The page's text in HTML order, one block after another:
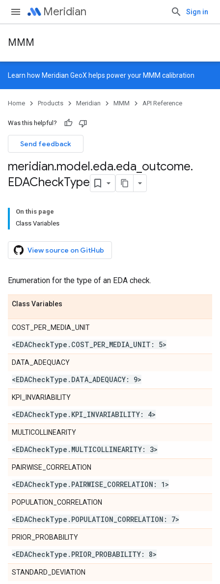
Meridian Sign in
MMM
Learn how Meridian GeoX helps power your MMM calibration
Home Products Meridian MMM API Reference
Was this helpful?
Send feedback
meridian.model.eda.eda outcome.
EDACheckType
On this page
Class Variables
View source on GitHub
Enumeration for the type of an EDA check.
Class Variables
COST_PER_MEDIA_UNIT
<EDACheckType . COST PER MEDIA UNIT: 5>
DATA_ADEQUACY
<EDACheckType . DATA ADEQUACY: 9>
KPI_INVARIABILITY
<EDACheckType . KPI INVARIABILITY: 4>
MULTICOLLINEARITY
<EDACheckType . MULTICOLLINEARITY: 3>
PAIRWISE_CORRELATION
<EDACheckType . PAIRWISE CORRELATION: 1>
POPULATION_CORRELATION
<EDACheckType . POPULATION CORRELATION: 7>
PRIOR_PROBABILITY
<EDACheckType . PRIOR PROBABILITY: 8>
STANDARD_DEVIATION